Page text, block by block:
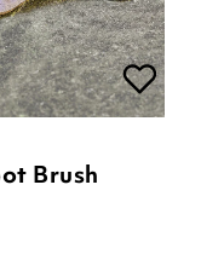
Brush